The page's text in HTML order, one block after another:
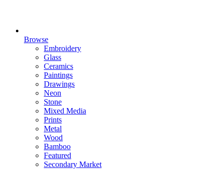
Browse
Embroidery
Glass
Ceramics
Paintings
Drawings
Neon
Stone
Mixed Media
Prints
Metal
Wood
Bamboo
Featured
Secondary Market